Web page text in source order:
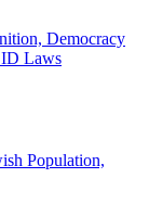
Democracy
ID Laws
Population,